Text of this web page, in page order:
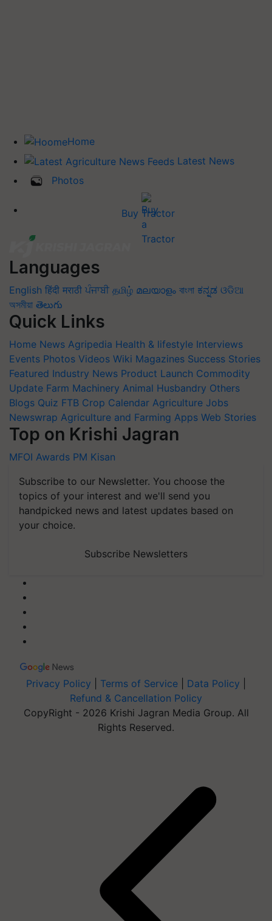
Home
Latest News
Photos
Buy Tractor
Languages
English हिंदी मराठी ਪੰਜਾਬੀ தமிழ் മലയാളം বাংলা ಕನ್ನಡ ଓଡିଆ
অসমীয়া తెలుగు
Quick Links
Home News Agripedia Health & lifestyle Interviews
Events Photos Videos Wiki Magazines Success Stories
Featured Industry News Product Launch Commodity
Update Farm Machinery Animal Husbandry Others
Blogs Quiz FTB Crop Calendar Agriculture Jobs
Newswrap Agriculture and Farming Apps Web Stories
Top on Krishi Jagran
MFOI Awards PM Kisan
Subscribe to our Newsletter. You choose the
topics of your interest and we'll send you
handpicked news and latest updates based on
your choice.
Subscribe Newsletters
Privacy Policy Terms of Service Data Policy
Refund & Cancellation Policy
CopyRight - 2026 Krishi Jagran Media Group. All
Rights Reserved.